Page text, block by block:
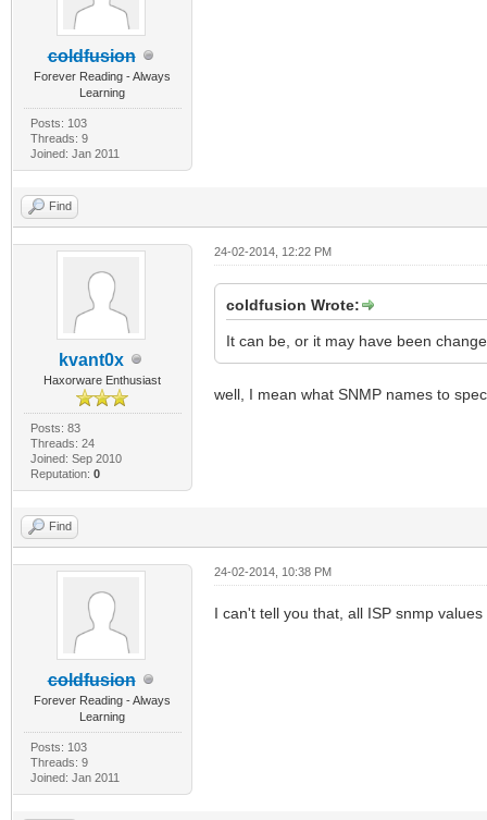
coldfusion
Forever Reading - Always
Learning
Posts: 103
Threads: 9
Joined: Jan 2011
Find
kvant0x
Haxorware Enthusiast
Posts: 83
Threads: 24
Joined: Sep 2010
Reputation: 0
24-02-2014, 12:22 PM
coldfusion Wrote:
It can be, or it may have been
well, I mean what SNMP names to
Find
coldfusion
Forever Reading - Always
Learning
Posts: 103
Threads: 9
Joined: Jan 2011
24-02-2014, 10:38 PM
I can't tell you that, all ISP snmp